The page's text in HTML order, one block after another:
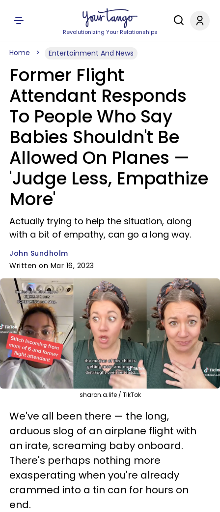
Revolutionizing Your Relationships
Home Entertainment And News
Former Flight
Attendant Responds
To People Who Say
Babies Shouldn't Be
Allowed On Planes —
'Judge Less, Empathize
More'
Actually trying to help the situation, along
with a bit of empathy, can go a long way.
John Sundholm
Written on Mar 16, 2023
sharon.a.life / TikTok
We've all been there — the long,
arduous slog of an airplane flight with
an irate, screaming baby onboard.
There's perhaps nothing more
exasperating when you're already
crammed into a tin can for hours on
end.